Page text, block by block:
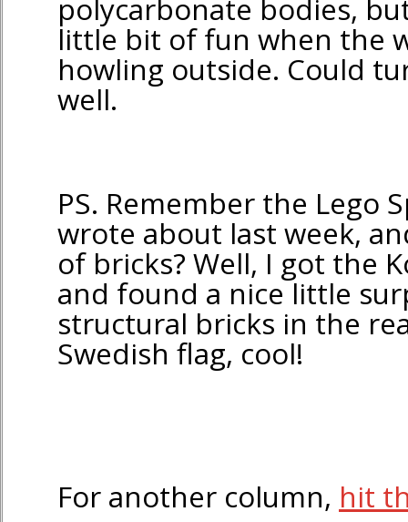
polycarbonate bodies,
little bit of fun when the
howling outside. Could
well.
PS. Remember the Lego
wrote about last week,
of bricks? Well, I got the
and found a nice little
structural bricks in the
Swedish flag, cool!
For another column, hit